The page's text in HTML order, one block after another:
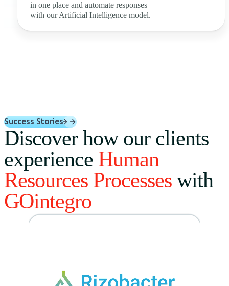
in one place and automate responses
with our Artificial Intelligence model.
Success Stories
Discover how our clients
experience Human
Resources Processes with
GOintegro